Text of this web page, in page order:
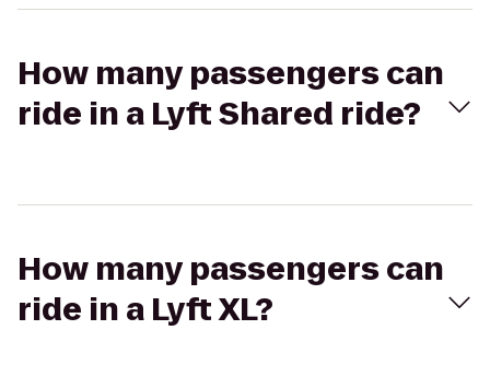
How many passengers can
ride in a Lyft Shared ride?
How many passengers can
ride in a Lyft XL?